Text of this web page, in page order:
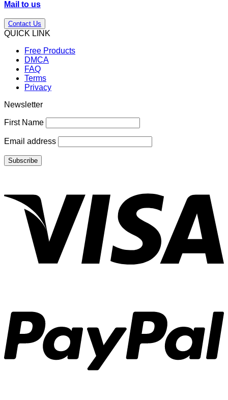
Mail to us
Contact Us
QUICK LINK
Free Products
DMCA
FAQ
Terms
Privacy
Newsletter
First Name
Email address